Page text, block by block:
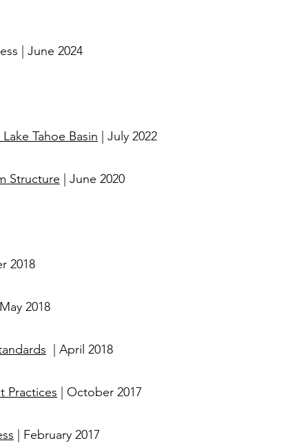
| June 2024
Tahoe Basin | July 2022
Structure | June 2020
2018
May 2018
| April 2018​​​​
Practices | October 2017
| February 2017